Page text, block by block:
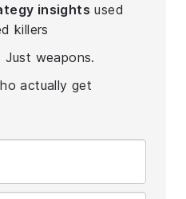
insights used
killers
weapons.
actually get